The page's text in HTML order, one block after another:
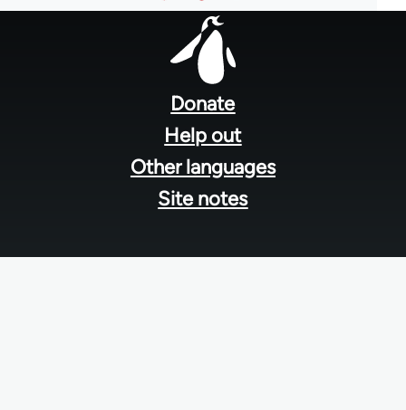
Donate
Help out
Other languages
Site notes